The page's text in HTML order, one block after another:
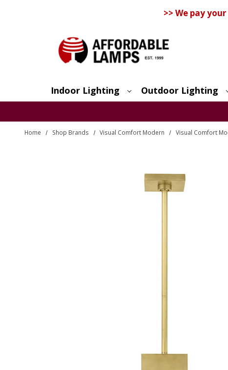
>> We pay
Indoor Lighting Outdoor Lighting
Home Shop Brands Visual Comfort Modern Visual Comfort